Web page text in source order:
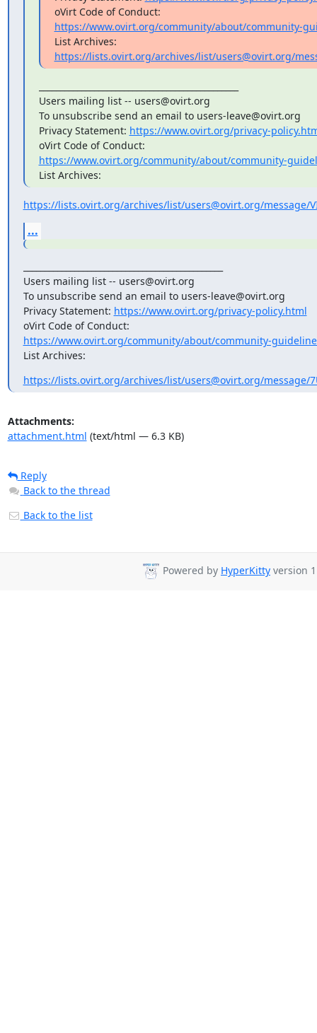
https://www.ovirt.org/community/about/community-
https://lists.ovirt.org/archives/list/users@ovirt.org/
Users mailing list -- users@ovirt.org
To unsubscribe send an email to users-leave@ovirt.org
Privacy Statement: https://www.ovirt.org/privacy-
https://www.ovirt.org/community/about/community-
List Archives:
https://lists.ovirt.org/archives/list/users@ovirt.org/message/
...
Users mailing list -- users@ovirt.org
To unsubscribe send an email to users-leave@ovirt.org
Privacy Statement: https://www.ovirt.org/privacy-policy.html
https://www.ovirt.org/community/about/community-
List Archives:
https://lists.ovirt.org/archives/list/users@ovirt.org/message/
Attachments:
attachment.html (text/html — 6.3 KB)
Reply
Back to the thread
Back to the list
Powered by HyperKitty version